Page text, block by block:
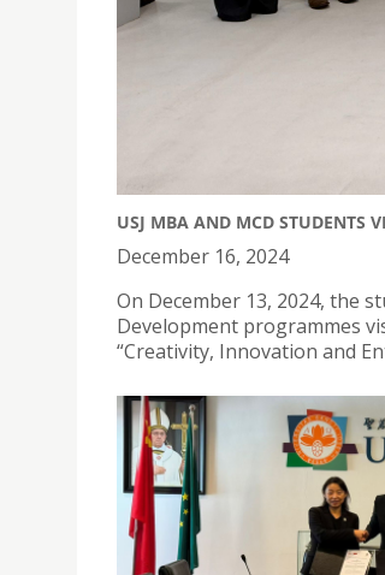
USJ MBA AND MCD STUDENTS
December 16, 2024
On December 13, 2024, the
Development programmes
“Creativity, Innovation and